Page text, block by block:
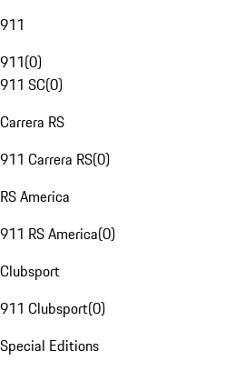
911
911(0)
911 SC(0)
Carrera RS
911 Carrera RS(0)
RS America
911 RS America(0)
Clubsport
911 Clubsport(0)
Special Editions